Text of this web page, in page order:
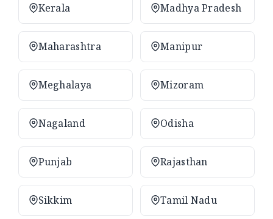
Kerala Madhya Pradesh
Maharashtra Manipur
Meghalaya Mizoram
Nagaland Odisha
Punjab Rajasthan
Sikkim Tamil Nadu